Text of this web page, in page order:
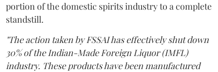
portion of the domestic spirits industry to a complete
standstill.
"The action taken by FSSAI has effectively shut down
30% of the Indian-Made Foreign Liquor (IMFL)
industry. These products have been manufactured